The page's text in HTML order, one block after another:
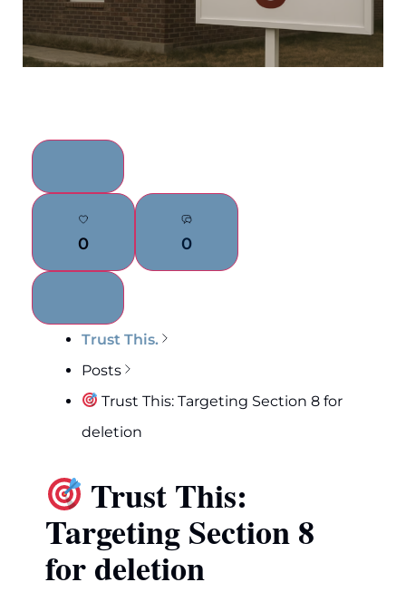
0 0
Trust This.
Posts
Trust This: Targeting Section 8 for
deletion
Trust This:
Targeting Section 8
for deletion